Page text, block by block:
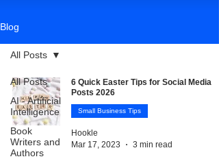
Blog
All Posts
AI - Artificial
Intelligence
Book
Writers and
Authors
All Posts
6 Quick Easter Tips for Social Media
Posts 2026
Small Business Tips
Hookle
Mar 17, 2023
3 min read